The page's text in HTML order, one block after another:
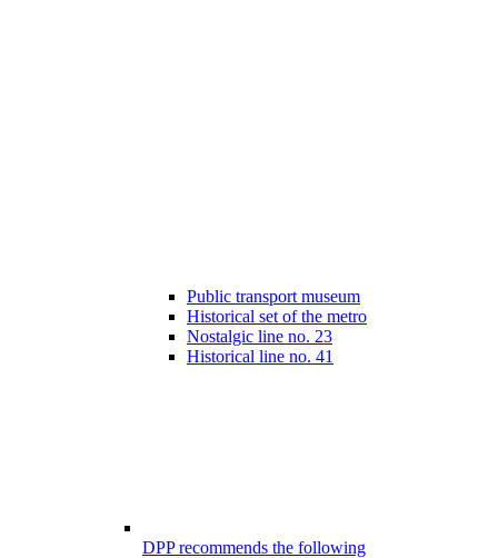
Public transport museum
Historical set of the metro
Nostalgic line no. 23
Historical line no. 41
DPP recommends the following